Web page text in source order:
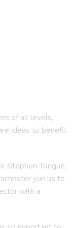
of all levels,
ideas to benefit
Stephen Tongue,
join us to
with a